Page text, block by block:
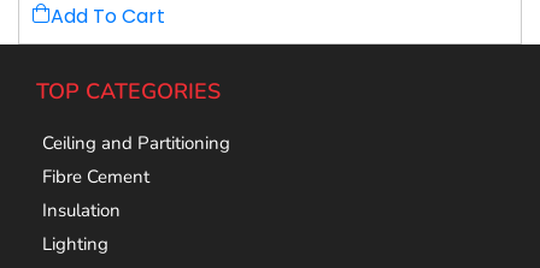
Add To Cart
TOP CATEGORIES
Ceiling and Partitioning
Fibre Cement
Insulation
Lighting